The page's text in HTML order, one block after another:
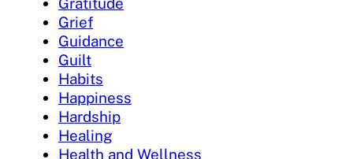
Grief
Guidance
Guilt
Habits
Happiness
Hardship
Healing
Health and Wellness